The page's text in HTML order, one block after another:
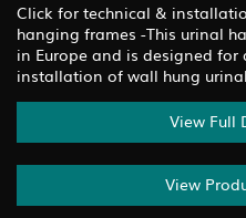
Click for technical &
hanging frames -This urinal
in Europe and is designed for
installation of wall hung
View Full
View